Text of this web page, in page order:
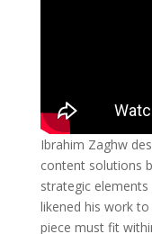
Ibrahim Zaghw
content solutions
strategic
likened his work
piece must fit